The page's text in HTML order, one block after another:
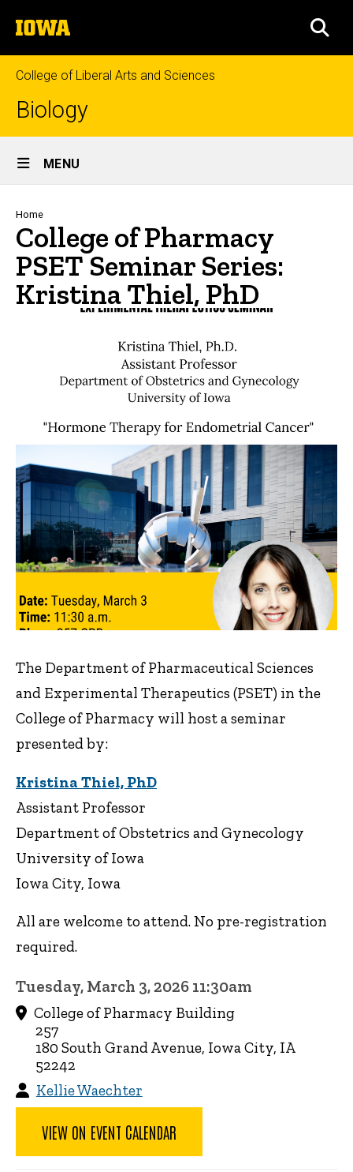
to
content
The
University
of
Iowa
College of Liberal Arts and Sciences
Biology
Site
Main
Navigation
MENU
Breadcrumb
Home
College of Pharmacy
PSET Seminar Series:
Kristina Thiel, PhD
The Department of Pharmaceutical Sciences
and Experimental Therapeutics (PSET) in the
College of Pharmacy will host a seminar
presented by:
Kristina Thiel, PhD
Assistant Professor
Department of Obstetrics and Gynecology
University of Iowa
Iowa City, Iowa
All are welcome to attend. No pre-registration
required.
Tuesday, March 3, 2026 11:30am
College of Pharmacy Building
257
180 South Grand Avenue, Iowa City, IA
52242
Kellie Waechter
VIEW ON EVENT CALENDAR